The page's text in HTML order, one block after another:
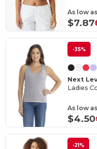
As low
$7.87
-35%
Next
Ladies
As low
$4.50
-21%